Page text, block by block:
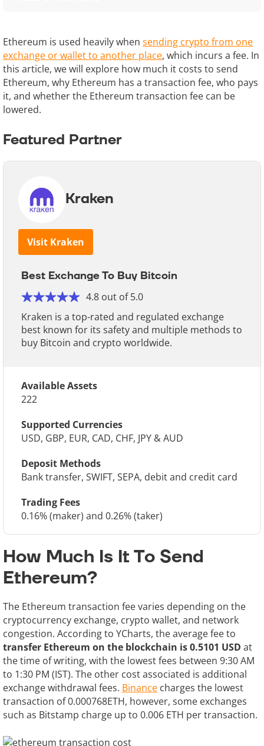
Ethereum is used heavily when sending crypto from one
exchange or wallet to another place, which incurs a fee. In
this article, we will explore how much it costs to send
Ethereum, why Ethereum has a transaction fee, who pays
it, and whether the Ethereum transaction fee can be
lowered.
Featured Partner
Kraken
Visit Kraken
Best Exchange To Buy Bitcoin
4.8 out of 5.0
Kraken is a top-rated and regulated exchange
best known for its safety and multiple methods to
buy Bitcoin and crypto worldwide.
Available Assets
222
Supported Currencies
USD, GBP, EUR, CAD, CHF, JPY & AUD
Deposit Methods
Bank transfer, SWIFT, SEPA, debit and credit card
Trading Fees
0.16% (maker) and 0.26% (taker)
How Much Is It To Send
Ethereum?
The Ethereum transaction fee varies depending on the
cryptocurrency exchange, crypto wallet, and network
congestion. According to YCharts, the average fee to
transfer Ethereum on the blockchain is 0.5101 USD at
the time of writing, with the lowest fees between 9:30 AM
to 1:30 PM (IST). The other cost associated is additional
exchange withdrawal fees. Binance charges the lowest
transaction of 0.000768ETH, however, some exchanges
such as Bitstamp charge up to 0.006 ETH per transaction.